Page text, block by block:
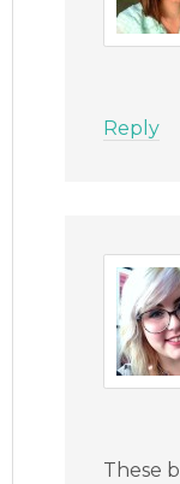
Reply
These